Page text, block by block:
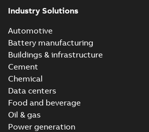
Industry Solutions
Automotive
Battery manufacturing
Buildings & infrastructure
Cement
Chemical
Data centers
Food and beverage
Oil & gas
Power generation